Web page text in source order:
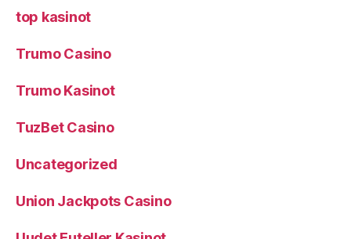
top kasinot
Trumo Casino
Trumo Kasinot
TuzBet Casino
Uncategorized
Union Jackpots Casino